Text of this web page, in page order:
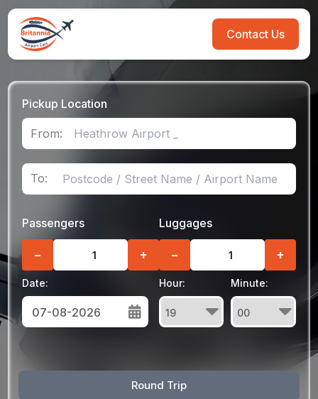
Contact Us
Pickup Location
From:
To:
Round Trip
Passengers
− +
Luggages
− +
Date:
Sun Mon Tue Wed Thu Fri Sat
30 31 1
Hour: Minute: